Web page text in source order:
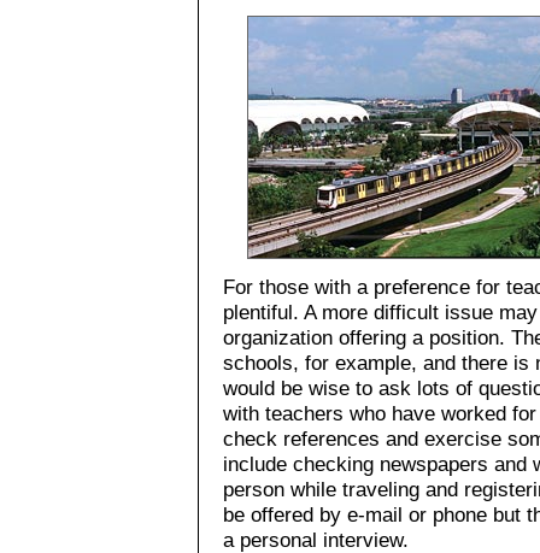
For those with a preference for
plentiful. A more difficult issue
organization offering a position.
schools, for example, and there is
would be wise to ask lots of
with teachers who have worked
check references and exercise
include checking newspapers and
person while traveling and
be offered by e-mail or phone but
a personal interview.